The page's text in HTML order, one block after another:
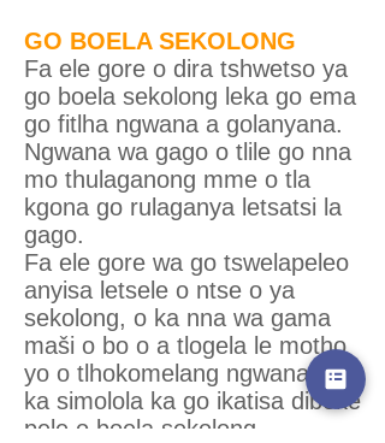
GO BOELA SEKOLONG
Fa ele gore o dira tshwetso ya
go boela sekolong leka go ema
go fitlha ngwana a golanyana.
Ngwana wa gago o tlile go nna
mo thulaganong mme o tla
kgona go rulaganya letsatsi la
gago.
Fa ele gore wa go tswelapeleo
anyisa letsele o ntse o ya
sekolong, o ka nna wa gama
maši o bo o a tlogela le motho
yo o tlhokomelang ngwana. O
ka simolola ka go ikatisa dibeke
pele o boela sekolong.